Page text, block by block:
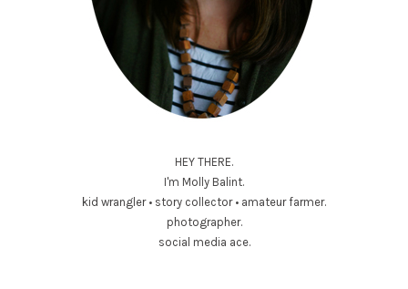
HEY THERE.
I'm Molly Balint.
kid wrangler • story collector • amateur farmer.
photographer.
social media ace.